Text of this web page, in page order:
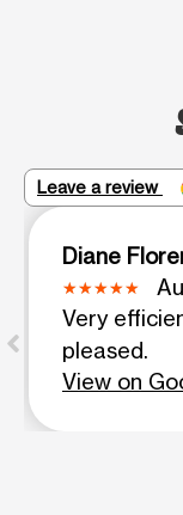
Leave a review
Diane
Very
pleased.
View on